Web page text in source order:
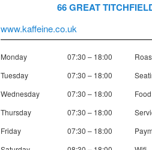
66 GREAT
www.kaffeine.co.uk
Monday 07:30 – 18:00
Tuesday
07:30 – 18:00
Wednesday
07:30 – 18:00 Food
Thursday
07:30 – 18:00
Friday
07:30 – 18:00